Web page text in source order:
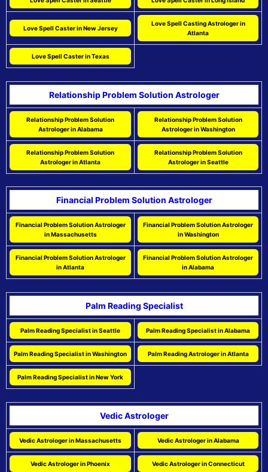
Love Spell Caster in New Jersey
Love Spell Casting Astrologer in
Atlanta
Love Spell Caster in Texas
Relationship Problem Solution Astrologer
Relationship Problem Solution
Astrologer in Alabama
Relationship Problem Solution
Astrologer in Washington
Relationship Problem Solution
Astrologer in Atlanta
Relationship Problem Solution
Astrologer in Seattle
Financial Problem Solution Astrologer
Financial Problem Solution Astrologer
in Massachusetts
Financial Problem Solution Astrologer
in Washington
Financial Problem Solution Astrologer
in Atlanta
Financial Problem Solution Astrologer
in Alabama
Palm Reading Specialist
Palm Reading Specialist in Seattle Palm Reading Specialist in Alabama
Palm Reading Specialist in Washington Palm Reading Astrologer in Atlanta
Palm Reading Specialist in New York
Vedic Astrologer
Vedic Astrologer in Massachusetts Vedic Astrologer in Alabama
Vedic Astrologer in Phoenix Vedic Astrologer in Connecticut